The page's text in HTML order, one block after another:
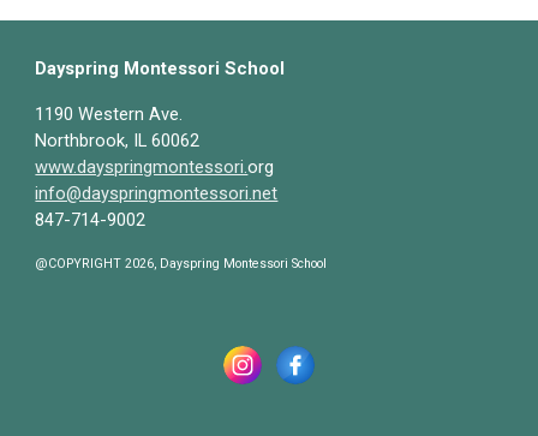
Dayspring Montessori School
1190 Western Ave.
Northbrook, IL 60062
www.dayspringmontessori.org
info@dayspringmontessori.net
847-714-9002
@COPYRIGHT 2026, Dayspring Montessori School